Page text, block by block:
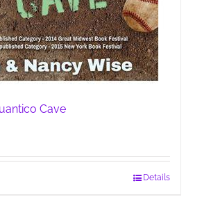
Cave
Details